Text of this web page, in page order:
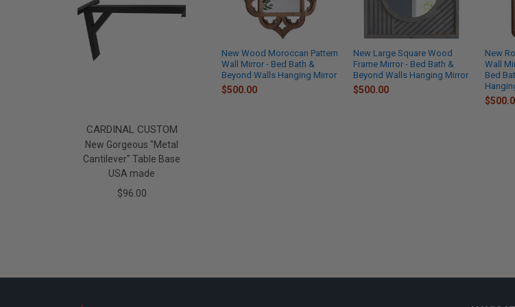
CARDINAL CUSTOM
New Gorgeous "Metal
Cantilever" Table Base
USA made
$96.00
New Wood Moroccan Pattern
Wall Mirror - Bed Bath &
Beyond Walls Hanging Mirror
$500.00
New Large Square Wood
Frame Mirror - Bed Bath &
Beyond Walls Hanging Mirror
$500.00
New
Wall
Bed